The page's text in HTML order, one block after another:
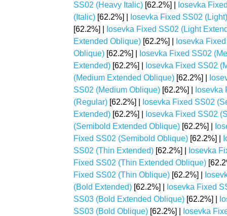
SS02 (Heavy Italic) [62.2%] |
Iosevka
(Italic) [62.2%] |
Iosevka Fixed SS02 (Light)
[62.2%] |
Iosevka Fixed SS02 (Light
Extended Oblique) [62.2%] |
Iosevka
Oblique) [62.2%] |
Iosevka Fixed SS02
Extended) [62.2%] |
Iosevka Fixed SS02
(Medium Extended Oblique) [62.2%] |
SS02 (Medium Oblique) [62.2%] |
Iosevka
(Regular) [62.2%] |
Iosevka Fixed SS02
Extended) [62.2%] |
Iosevka Fixed SS02
(Semibold Extended Oblique) [62.2%] |
Fixed SS02 (Semibold Oblique) [62.2%] |
SS02 (Thin Extended) [62.2%] |
Iosevka
Fixed SS02 (Thin Extended Oblique)
Fixed SS02 (Thin Oblique) [62.2%] |
(Bold Extended) [62.2%] |
Iosevka Fixed
SS03 (Bold Extended Oblique) [62.2%] |
SS03 (Bold Oblique) [62.2%] |
Iosevka